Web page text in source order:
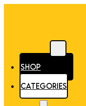
SHOP
CATEGORIES